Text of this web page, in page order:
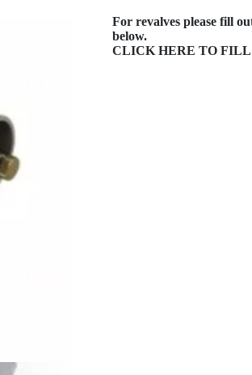
For revalves please fill
below.
CLICK HERE TO FILL